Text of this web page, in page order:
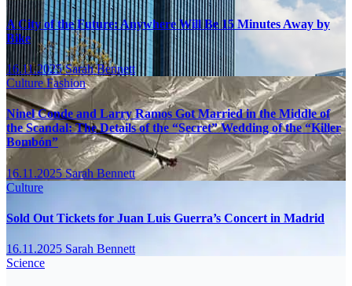
A City of the Future: Anywhere Will Be 15 Minutes Away by
Bike
16.11.2025Sarah Bennett
CultureFashion
Ninel Conde and Larry Ramos Got Married in the Middle of
the Scandal: The Details of the “Secret” Wedding of the “Killer
Bombón”
16.11.2025Sarah Bennett
Culture
Sold Out Tickets for Juan Luis Guerra’s Concert in Madrid
16.11.2025 Sarah Bennett
Science